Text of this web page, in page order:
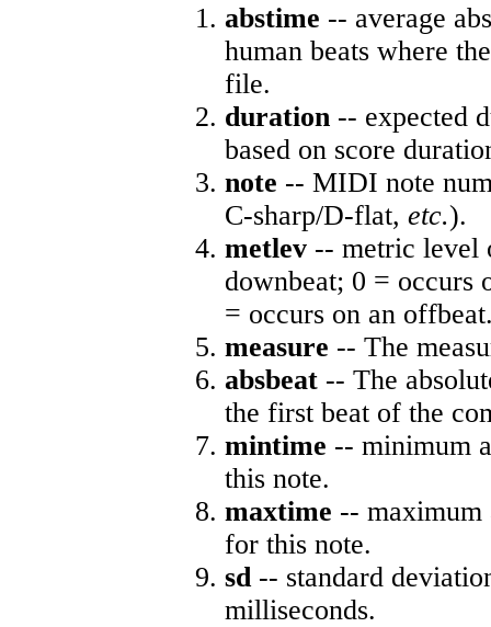
abstime -- average
human beats where
file.
duration -- expected
based on score
note -- MIDI note
C-sharp/D-flat, etc.).
metlev -- metric level
downbeat; 0 = occurs
= occurs on an
measure -- The
absbeat -- The
the first beat of the
mintime -- minimum
this note.
maxtime -- maximum
for this note.
sd-- standard
milliseconds.